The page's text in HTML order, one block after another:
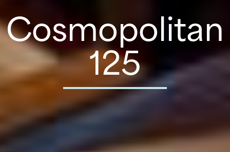
Cosmopolitan
125